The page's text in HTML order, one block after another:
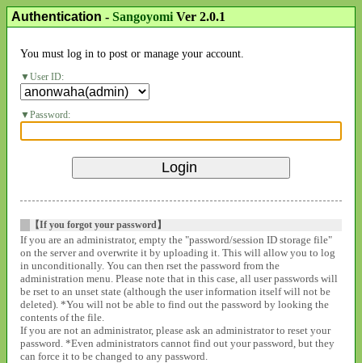
Authentication - SangoyomiVer 2.0.1
You must log in to post or manage your account.
User ID:
Password:
【If you forgot your password】
If you are an administrator, empty the "password/session ID storage file"
on the server and overwrite it by uploading it. This will allow you to log
in unconditionally. You can then rset the password from the
administration menu. Please note that in this case, all user passwords will
be rset to an unset state (although the user information itself will not be
deleted). *You will not be able to find out the password by looking the
contents of the file.
If you are not an administrator, please ask an administrator to reset your
password. *Even administrators cannot find out your password, but they
can force it to be changed to any password.